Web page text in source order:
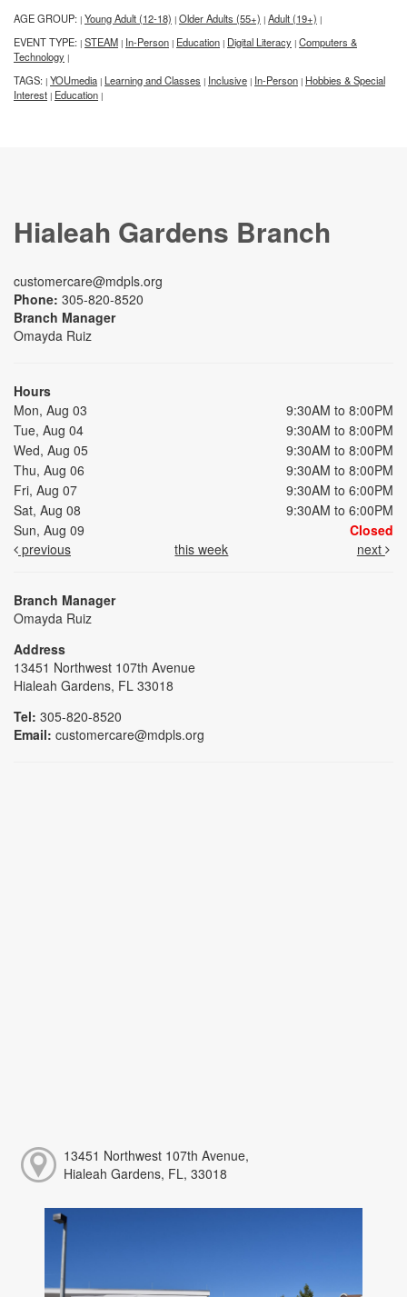
AGE GROUP: | Young Adult (12-18) | Older Adults (55+) | Adult (19+) |
EVENT TYPE: | STEAM | In-Person | Education | Digital Literacy | Computers &
Technology |
TAGS: | YOUmedia | Learning and Classes | Inclusive | In-Person | Hobbies & Special
Interest | Education |
Hialeah Gardens Branch
customercare@mdpls.org
Phone: 305-820-8520
Branch Manager
Omayda Ruiz
Hours
Mon, Aug 03
9:30AM to 8:00PM
Tue, Aug 04
9:30AM to 8:00PM
Wed, Aug 05
9:30AM to 8:00PM
Thu, Aug 06
9:30AM to 8:00PM
Fri, Aug 07
9:30AM to 6:00PM
Sat, Aug 08
9:30AM to 6:00PM
Sun, Aug 09
Closed
previous
this week next
Branch Manager
Omayda Ruiz
Address
13451 Northwest 107th Avenue
Hialeah Gardens, FL 33018
Tel: 305-820-8520
Email: customercare@mdpls.org
13451 Northwest 107th Avenue,
Hialeah Gardens, FL, 33018